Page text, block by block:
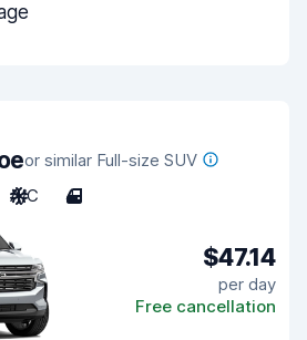
or similar Full-size SUV
A/C 4
$47.14
per day
Free cancellation